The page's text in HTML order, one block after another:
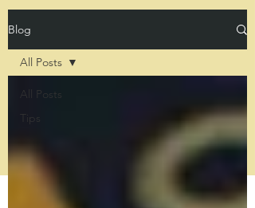
Blog
All Posts
Tips
All Posts